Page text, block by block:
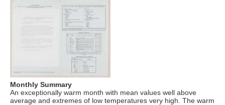
Monthly Summary
An exceptionally warm month with mean values well above
average and extremes of low temperatures very high. The warm